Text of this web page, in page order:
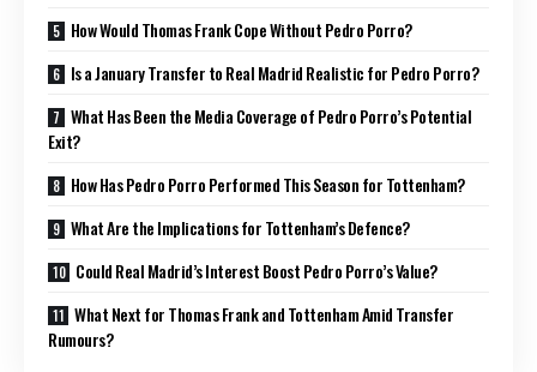
How Would Thomas Frank Cope Without Pedro Porro?
Is a January Transfer to Real Madrid Realistic for Pedro Porro?
What Has Been the Media Coverage of Pedro Porro’s Potential
Exit?
How Has Pedro Porro Performed This Season for Tottenham?
What Are the Implications for Tottenham’s Defence?
Could Real Madrid’s Interest Boost Pedro Porro’s Value?
What Next for Thomas Frank and Tottenham Amid Transfer
Rumours?